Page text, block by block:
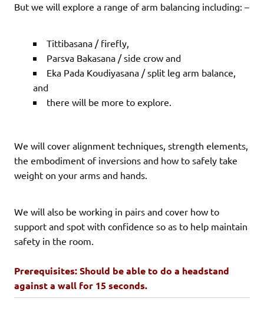
But we will explore a range of arm balancing including: –
Tittibasana / firefly,
Parsva Bakasana / side crow and
Eka Pada Koudiyasana / split leg arm balance,
and
there will be more to explore.
We will cover alignment techniques, strength elements,
the embodiment of inversions and how to safely take
weight on your arms and hands.
We will also be working in pairs and cover how to
support and spot with confidence so as to help maintain
safety in the room.
Prerequisites: Should be able to do a headstand
against a wall for 15 seconds.